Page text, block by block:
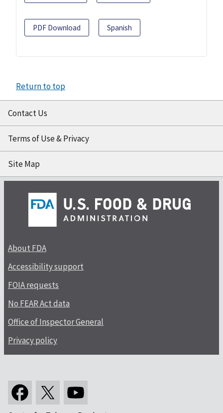
PDF Download Spanish
Return to top
Contact Us
Terms of Use & Privacy
Site Map
About FDA
Accessibility support
FOIA requests
No FEAR Act data
Office of Inspector General
Privacy policy